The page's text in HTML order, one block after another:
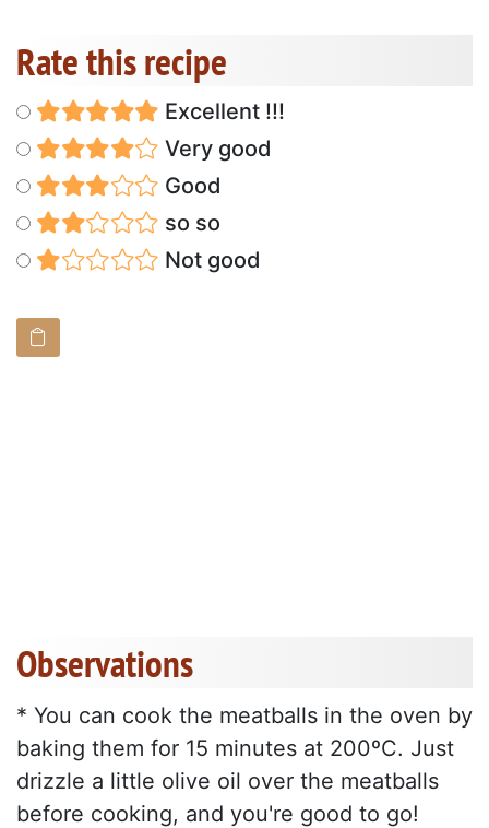
Rate this recipe
Excellent !!!
Very good
Good
so so
Not good
Observations
* You can cook the meatballs in the oven by
baking them for 15 minutes at 200ºC. Just
drizzle a little olive oil over the meatballs
before cooking, and you're good to go!